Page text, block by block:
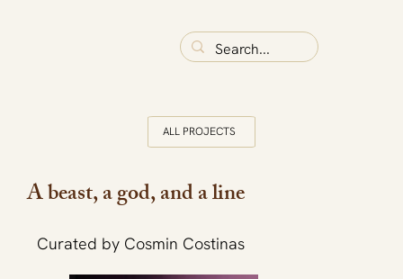
ALL PROJECTS
A beast, a god, and a line
Curated by Cosmin Costinas